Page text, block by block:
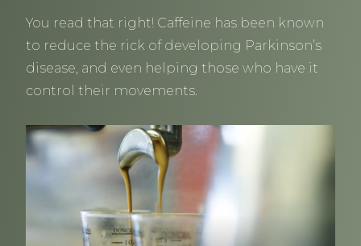
You read that right! Caffeine has been known
to reduce the rick of developing Parkinson’s
disease, and even helping those who have it
control their movements.